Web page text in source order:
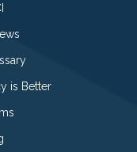
is Better